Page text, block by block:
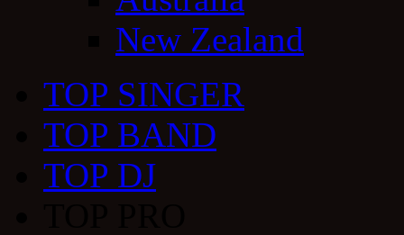
New Zealand
TOP SINGER
TOP BAND
TOP DJ